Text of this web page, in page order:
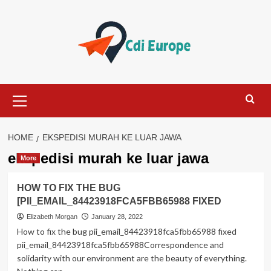
Menu
HOME EKSPEDISI MURAH KE LUAR JAWA
ekspedisi murah ke luar jawa
More
HOW TO FIX THE BUG
[PII_EMAIL_84423918FCA5FBB65988 FIXED
Elizabeth Morgan January 28, 2022
How to fix the bug pii_email_84423918fca5fbb65988 fixed
pii_email_84423918fca5fbb65988Correspondence and
solidarity with our environment are the beauty of everything.